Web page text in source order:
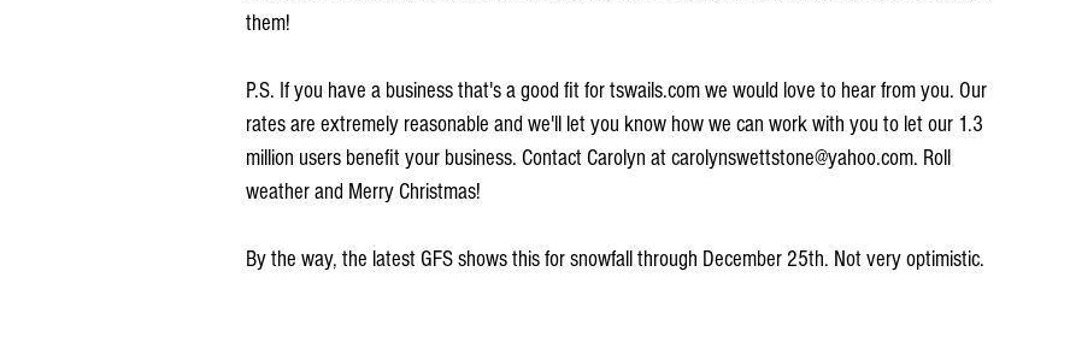
them!
P.S. If you have a business that's a good fit for tswails.com we would love to hear from you. Our
rates are extremely reasonable and we'll let you know how we can work with you to let our 1.3
million users benefit your business. Contact Carolyn at carolynswettstone@yahoo.com. Roll
weather and Merry Christmas!
By the way, the latest GFS shows this for snowfall through December 25th. Not very optimistic.